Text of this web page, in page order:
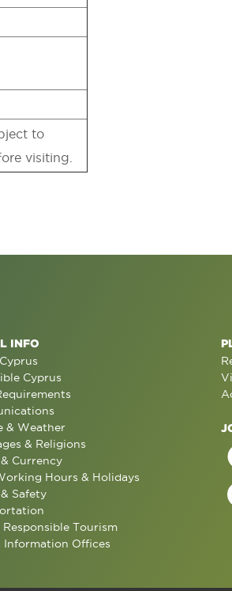
to
visiting.
INFO
Cyprus
& Weather
& Religions
Currency
Hours & Holidays
Safety
Responsible Tourism
Information Offices